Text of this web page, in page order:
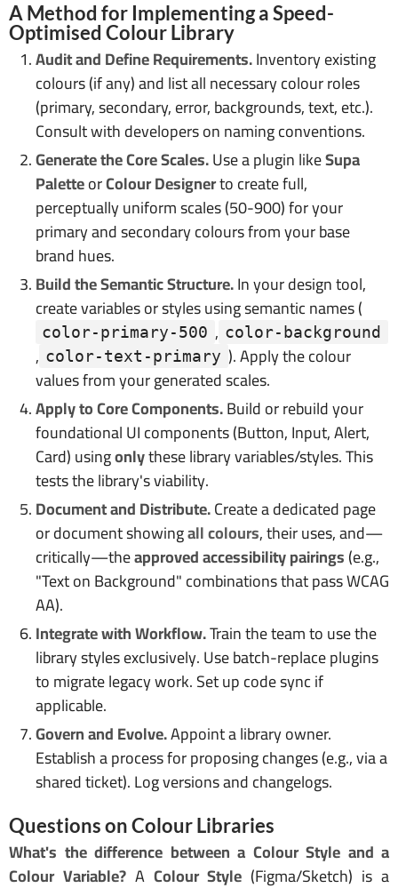
A Method for Implementing a Speed-
Optimised Colour Library
Audit and Define Requirements.Inventory existing
colours (if any) and list all necessary colour roles
(primary, secondary, error, backgrounds, text, etc.).
Consult with developers on naming conventions.
Generate the Core Scales.Use a plugin likeSupa
PaletteorColour Designerto create full,
perceptually uniform scales (50-900) for your
primary and secondary colours from your base
brand hues.
Build the Semantic Structure.In your design tool,
create variables or styles using semantic names (
color-primary-500 , color-background
, color-text-primary ). Apply the colour
values from your generated scales.
Apply to Core Components.Build or rebuild your
foundational UI components (Button, Input, Alert,
Card) usingonlythese library variables/styles. This
tests the library's viability.
Document and Distribute.Create a dedicated page
or document showingall colours, their uses, and—
critically—theapproved accessibility pairings(e.g.,
"Text on Background" combinations that pass WCAG
AA).
Integrate with Workflow.Train the team to use the
library styles exclusively. Use batch-replace plugins
to migrate legacy work. Set up code sync if
applicable.
Govern and Evolve.Appoint a library owner.
Establish a process for proposing changes (e.g., via a
shared ticket). Log versions and changelogs.
Questions on Colour Libraries
What's the difference between a Colour Style and a
Colour Variable?A Colour Style (Figma/Sketch) is a